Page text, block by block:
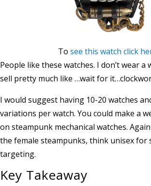
To see this watch click
People like these watches. I don’t wear a
sell pretty much like …wait for
I would suggest having 10-20 watches
variations per watch. You could make a
on steampunk mechanical watches.
the female steampunks, think unisex for
targeting.
Key Takeaway